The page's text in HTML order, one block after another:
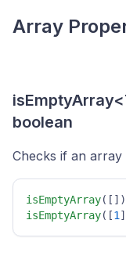
Array
boolean
Checks if an array
isEmptyArray([])
isEmptyArray([1